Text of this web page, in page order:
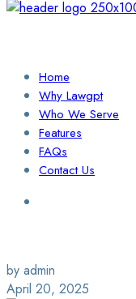
Home
Why Lawgpt
Who We Serve
Features
FAQs
Contact Us
by admin
April 20, 2025